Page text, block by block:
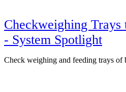
Checkweighing
- System Spotlight
Check weighing and feeding trays of